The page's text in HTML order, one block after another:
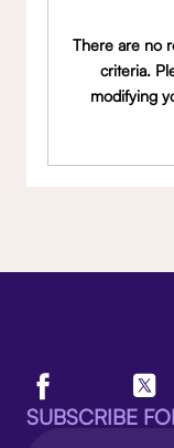
There are no
criteria.
modifying
SUBSCRIBE